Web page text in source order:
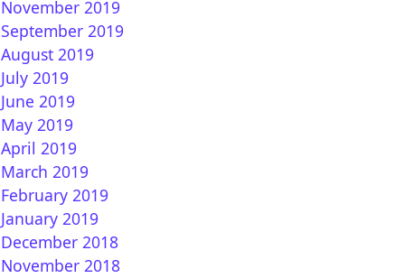
November 2019
September 2019
August 2019
July 2019
June 2019
May 2019
April 2019
March 2019
February 2019
January 2019
December 2018
November 2018